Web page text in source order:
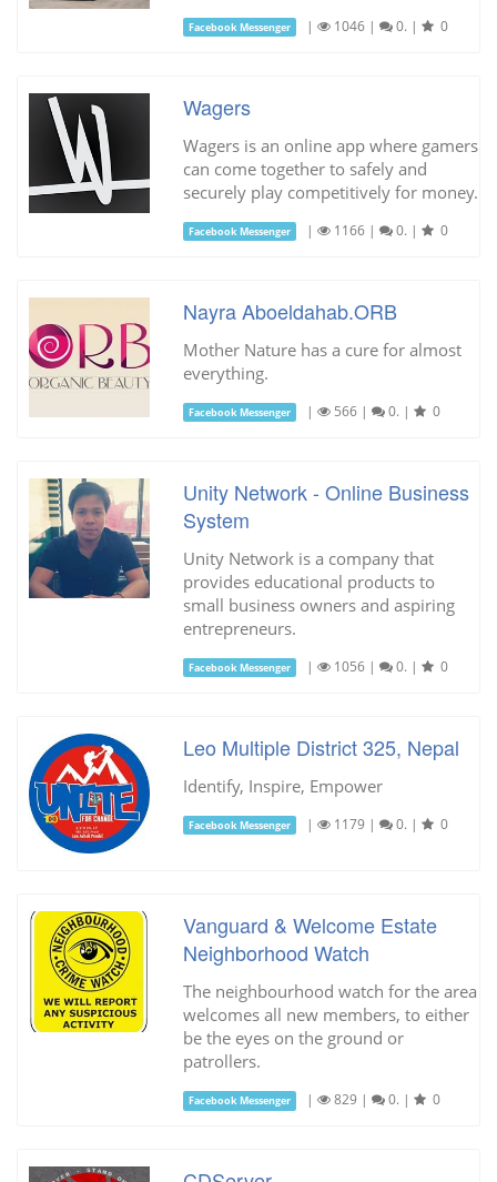
Facebook Messenger | 1046 | 0. | 0
Wagers
Wagers is an online app where gamers
can come together to safely and
securely play competitively for money.
Facebook Messenger | 1166 | 0. | 0
Nayra Aboeldahab.ORB
Mother Nature has a cure for almost
everything.
Facebook Messenger | 566 | 0. | 0
Unity Network - Online Business
System
Unity Network is a company that
provides educational products to
small business owners and aspiring
entrepreneurs.
Facebook Messenger | 1056 | 0. | 0
Leo Multiple District 325, Nepal
Identify, Inspire, Empower
Facebook Messenger | 1179 | 0. | 0
Vanguard & Welcome Estate
Neighborhood Watch
The neighbourhood watch for the area
welcomes all new members, to either
be the eyes on the ground or
patrollers.
Facebook Messenger | 829 | 0. | 0